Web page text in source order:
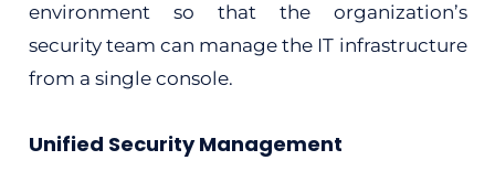
environment so that the organization’s
security team can manage the IT infrastructure
from a single console.
Unified Security Management